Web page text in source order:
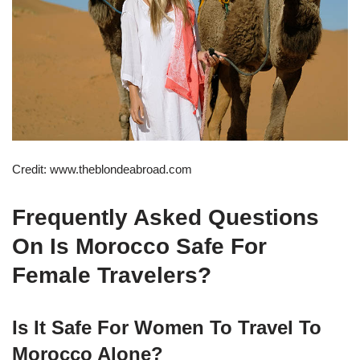
Credit: www.theblondeabroad.com
Frequently Asked Questions
On Is Morocco Safe For
Female Travelers?
Is It Safe For Women To Travel To
Morocco Alone?